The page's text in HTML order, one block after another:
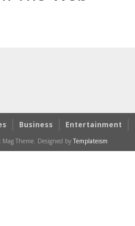
Business Entertainment
Theme. Designed by Templateism